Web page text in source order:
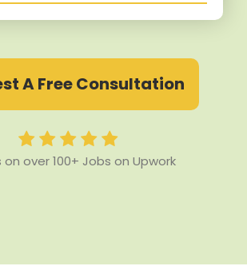
A Free Consultation
over 100+ Jobs on Upwork